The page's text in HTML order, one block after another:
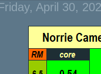
April 30,